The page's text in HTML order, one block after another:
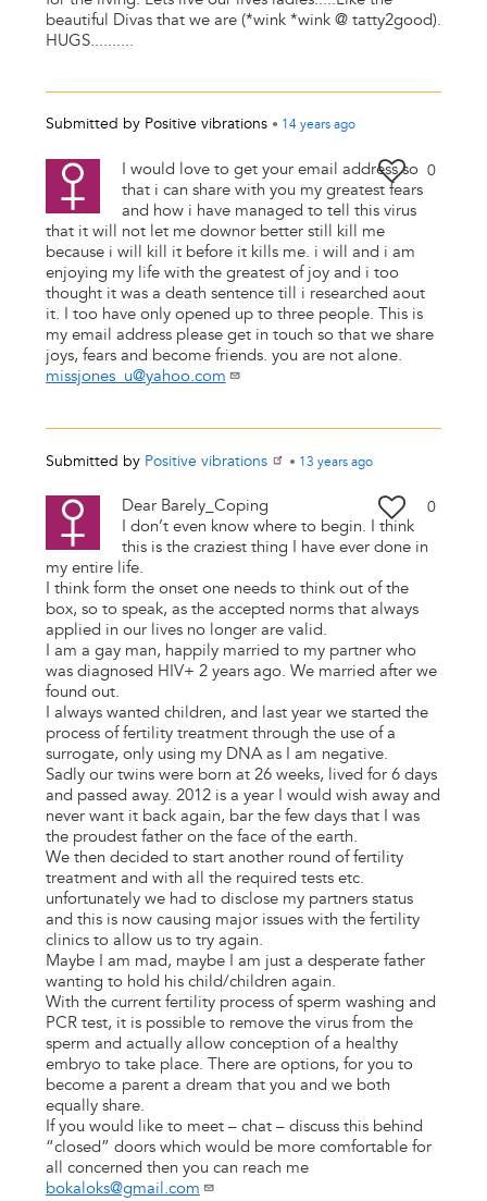
beautiful Divas that we are (*wink *wink @ tatty2good).
HUGS..........
Submitted by Positive vibrations • 14 yearsago
0
I would love to get your email address so
that i can share with you my greatest fears
and how i have managed to tell this virus
that it will not let me downor better still kill me
because i will kill it before it kills me. i will and i am
enjoying my life with the greatest of joy and i too
thought it was a death sentence till i researched aout
it. I too have only opened up to three people. This is
my email address please get in touch so that we share
joys, fears and become friends. you are not alone.
missjones_u@yahoo.com
Submitted by Positive vibrations • 13 yearsago
0
Dear Barely_Coping
I don’t even know where to begin. I think
this is the craziest thing I have ever done in
my entire life.
I think form the onset one needs to think out of the
box, so to speak, as the accepted norms that always
applied in our lives no longer are valid.
I am a gay man, happily married to my partner who
was diagnosed HIV+ 2 years ago. We married after we
found out.
I always wanted children, and last year we started the
process of fertility treatment through the use of a
surrogate, only using my DNA as I am negative.
Sadly our twins were born at 26 weeks, lived for 6 days
and passed away. 2012 is a year I would wish away and
never want it back again, bar the few days that I was
the proudest father on the face of the earth.
We then decided to start another round of fertility
treatment and with all the required tests etc.
unfortunately we had to disclose my partners status
and this is now causing major issues with the fertility
clinics to allow us to try again.
Maybe I am mad, maybe I am just a desperate father
wanting to hold his child/children again.
With the current fertility process of sperm washing and
PCR test, it is possible to remove the virus from the
sperm and actually allow conception of a healthy
embryo to take place. There are options, for you to
become a parent a dream that you and we both
equally share.
If you would like to meet – chat – discuss this behind
“closed” doors which would be more comfortable for
all concerned then you can reach me
bokaloks@gmail.com